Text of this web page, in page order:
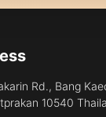
Rd., Bang
10540